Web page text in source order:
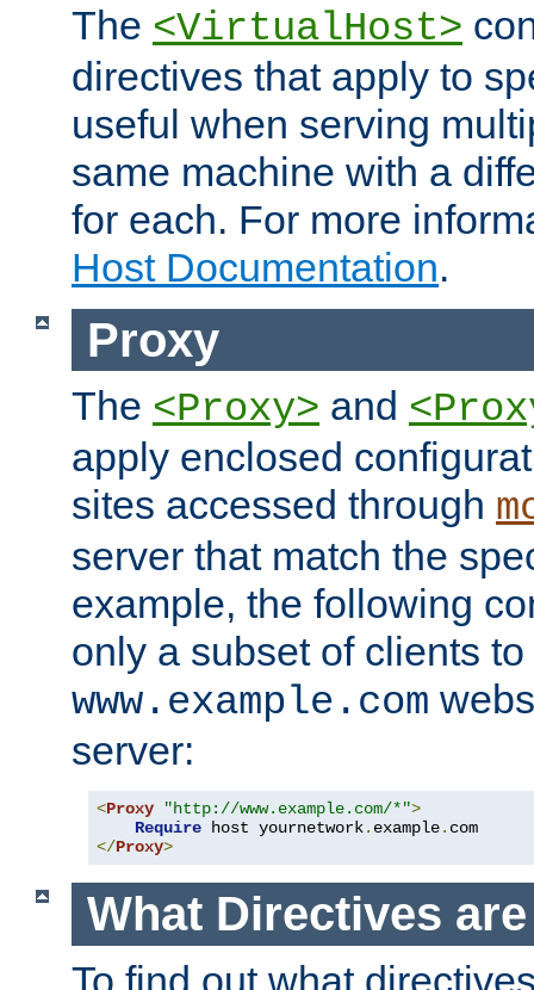
The <VirtualHost>
directives that apply to
useful when serving
same machine with a
for each. For more
Host Documentation.
Proxy
The <Proxy> and
apply enclosed
sites accessed through
server that match the
example, the following
only a subset of clients
www.example.com
server:
<Proxy "http://www.example.com/*">
Require host yournetwork. example.
</Proxy>
What Directives
To find out what